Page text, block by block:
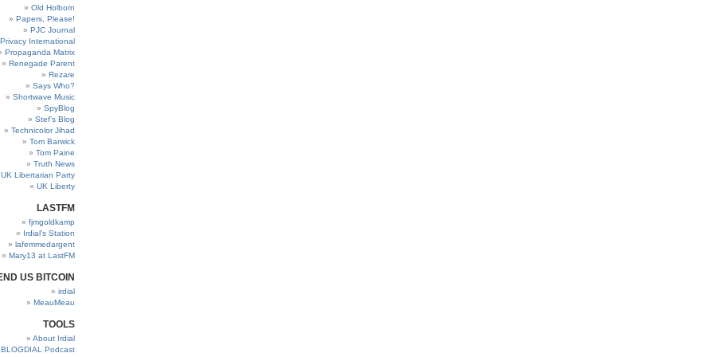
Old Holborn
Papers, Please!
PJC Journal
Privacy International
Propaganda Matrix
Renegade Parent
Rezare
Says Who?
Shortwave Music
SpyBlog
Stef’s Blog
Technicolor Jihad
Tom Barwick
Tom Paine
Truth News
UK Libertarian Party
UK Liberty
LASTFM
fjmgoldkamp
Irdial’s Station
lafemmedargent
Mary13 at LastFM
US BITCOIN
irdial
MeauMeau
TOOLS
About Irdial
BLOGDIAL Podcast